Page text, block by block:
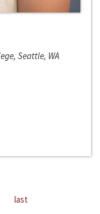
Seattle, WA
last